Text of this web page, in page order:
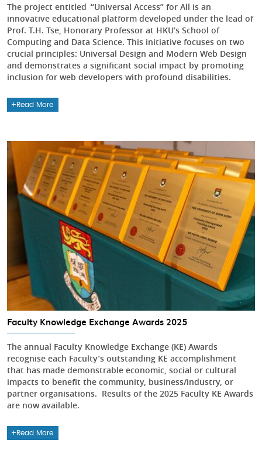
The project entitled “Universal Access” for All is an
innovative educational platform developed under the lead of
Prof. T.H. Tse, Honorary Professor at HKU’s School of
Computing and Data Science. This initiative focuses on two
crucial principles: Universal Design and Modern Web Design
and demonstrates a significant social impact by promoting
inclusion for web developers with profound disabilities.
Read More
Faculty Knowledge Exchange Awards 2025
The annual Faculty Knowledge Exchange (KE) Awards
recognise each Faculty’s outstanding KE accomplishment
that has made demonstrable economic, social or cultural
impacts to benefit the community, business/industry, or
partner organisations. Results of the 2025 Faculty KE Awards
are now available.
Read More